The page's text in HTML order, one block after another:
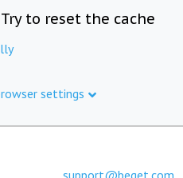
to reset the cache
settings
support@beget.com